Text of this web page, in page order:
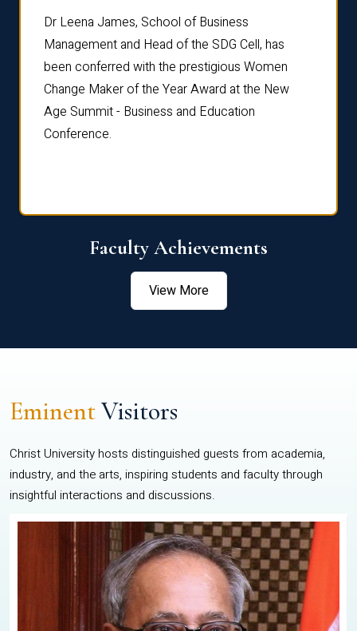
Dr Leena James, School of Business
Management and Head of the SDG Cell, has
been conferred with the prestigious Women
Change Maker of the Year Award at the New
Age Summit - Business and Education
Conference.
Faculty Achievements
View More
EminentVisitors
Christ University hosts distinguished guests from academia,
industry, and the arts, inspiring students and faculty through
insightful interactions and discussions.